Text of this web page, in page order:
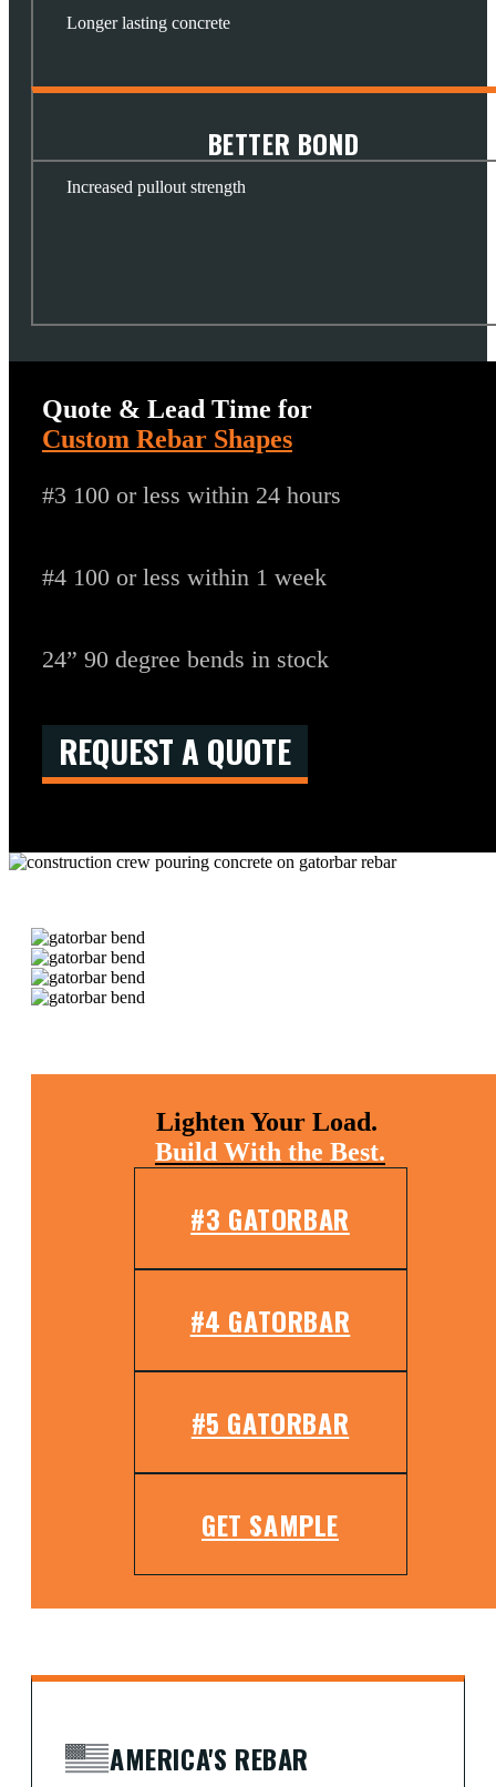
Longer lasting concrete
BETTER BOND
Increased pullout strength
Quote & Lead Time for
Custom Rebar Shapes
#3 100 or less within 24 hours
#4 100 or less within 1 week
24” 90 degree bends in stock
REQUEST A QUOTE
Lighten Your Load.
Build With the Best.
#3 GATORBAR
#4 GATORBAR
#5 GATORBAR
GET SAMPLE
AMERICA'S REBAR